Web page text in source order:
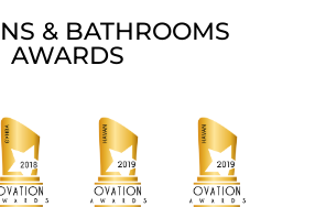
& BATHROOMS
AWARDS